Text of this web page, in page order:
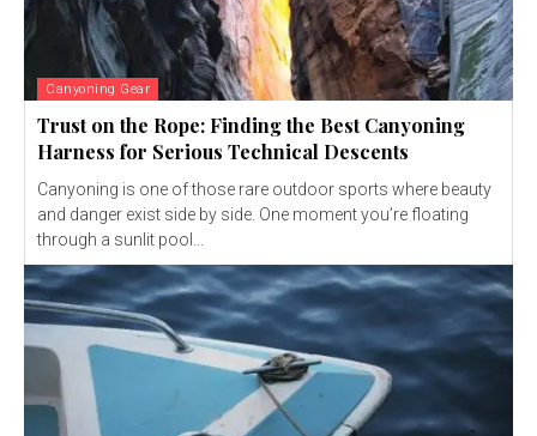
Canyoning Gear
Trust on the Rope: Finding the Best Canyoning
Harness for Serious Technical Descents
Canyoning is one of those rare outdoor sports where beauty
and danger exist side by side. One moment you’re floating
through a sunlit pool...